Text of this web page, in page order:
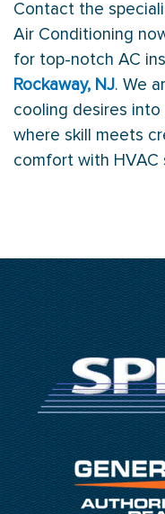
Contact the
Air Conditioning
for top-notch AC
Rockaway, NJ. We
cooling desires into
where skill meets
comfort with HVAC